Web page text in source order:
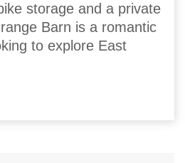
storage and a private
Barn is a romantic
to explore East